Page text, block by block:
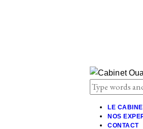
LE
NOS
CONTACT